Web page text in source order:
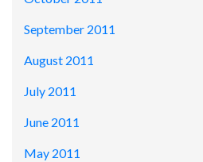
September 2011
August 2011
July 2011
June 2011
May 2011